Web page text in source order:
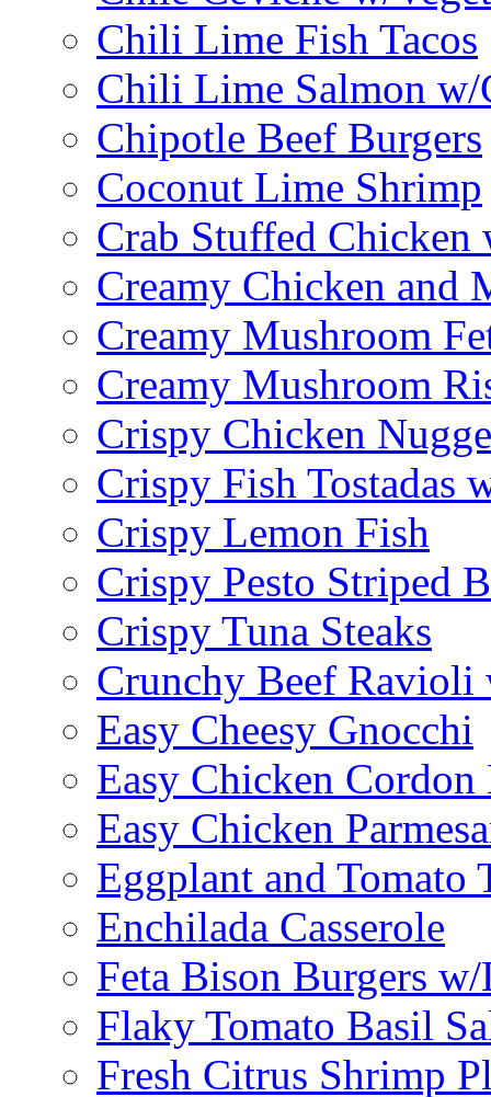
Chili Lime Fish Tacos
Chili Lime Salmon w/
Chipotle Beef Burgers
Coconut Lime Shrimp
Crab Stuffed Chicken
Creamy Chicken and
Creamy Mushroom
Creamy Mushroom
Crispy Chicken
Crispy Fish Tostadas
Crispy Lemon Fish
Crispy Pesto Striped
Crispy Tuna Steaks
Crunchy Beef Ravioli
Easy Cheesy Gnocchi
Easy Chicken Cordon
Easy Chicken
Eggplant and Tomato
Enchilada Casserole
Feta Bison Burgers
Flaky Tomato Basil
Fresh Citrus Shrimp